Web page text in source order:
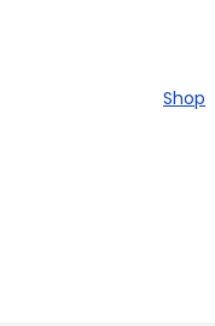
Shop